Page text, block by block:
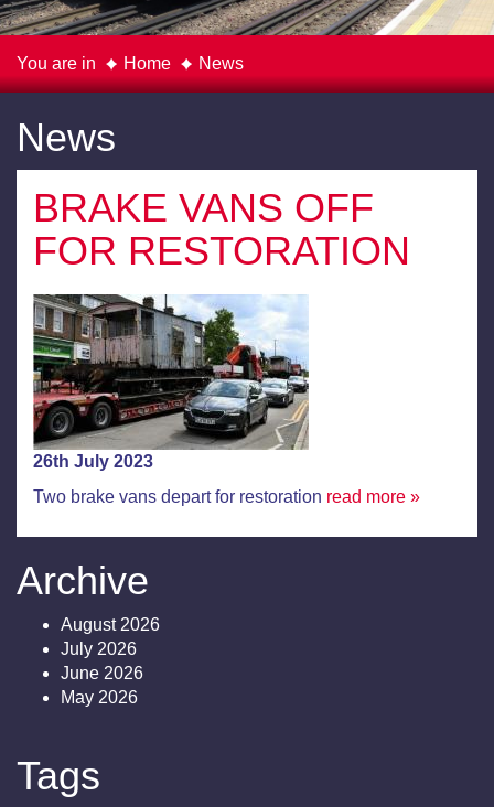
You are in Home News
News
BRAKE VANS OFF
FOR RESTORATION
26th July 2023
Two brake vans depart for restoration read more »
Archive
August 2026
July 2026
June 2026
May 2026
Tags